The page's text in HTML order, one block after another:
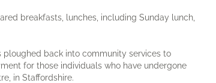
breakfasts, lunches, including Sunday lunch,
ploughed back into community services to
for those individuals who have undergone
in Staffordshire.